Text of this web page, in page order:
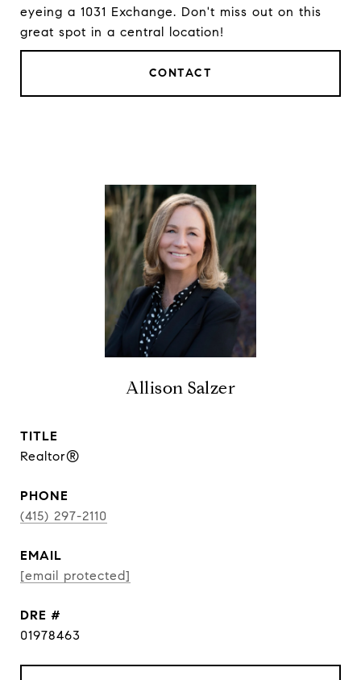
eyeing a 1031 Exchange. Don't miss out on this
great spot in a central location!
CONTACT
Allison Salzer
TITLE
Realtor®
PHONE
(415) 297-2110
EMAIL
[email protected]
DRE #
01978463